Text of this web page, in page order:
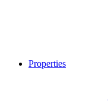
Properties